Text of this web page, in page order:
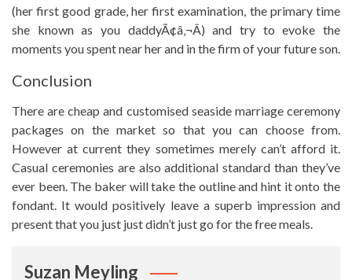
(her first good grade, her first examination, the primary time
she known as you daddyÃ¢â‚¬Â) and try to evoke the
moments you spent near her and in the firm of your future son.
Conclusion
There are cheap and customised seaside marriage ceremony
packages on the market so that you can choose from.
However at current they sometimes merely can’t afford it.
Casual ceremonies are also additional standard than they’ve
ever been. The baker will take the outline and hint it onto the
fondant. It would positively leave a superb impression and
present that you just just didn’t just go for the free meals.
Suzan Meyling